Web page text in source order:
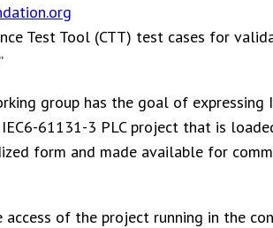
Test Tool (CTT) test cases for
group has the goal of
IEC6-61131-3 PLC project that is
form and made available for
access of the project running in the